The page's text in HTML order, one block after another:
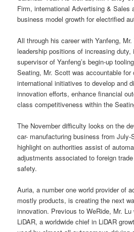
Firm, international Advertising & Sales
business model growth for electrified
All through his career with Yanfeng,
leadership positions of increasing duty,
supervisor of Yanfeng’s begin-up
Seating, Mr. Scott was accountable for
international initiatives to develop and
innovation efforts, enhance financial
class competitiveness within the
The November difficulty looks on the
car- manufacturing business from
highlight on authorities assist of
adjustments associated to foreign
safety.
Auria, a number one world provider of
mostly products, is creating the next
innovation. Previous to WeRide, Mr.
LiDAR, a worldwide chief in LiDAR